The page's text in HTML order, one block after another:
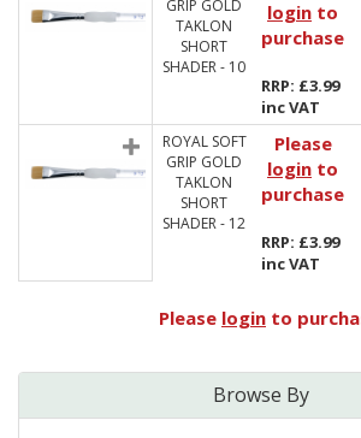
GRIP GOLD
TAKLON
SHORT
SHADER - 10
login to
purchase
RRP: £3.99
inc VAT
ROYAL SOFT
GRIP GOLD
TAKLON
SHORT
SHADER - 12
Please
login to
purchase
RRP: £3.99
inc VAT
Please login to
Browse By